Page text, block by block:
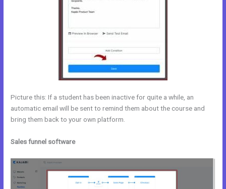
Picture this: If a student has been inactive for quite a while, an
automatic email will be sent to remind them about the course and
bring them back to your own platform.
Sales funnel software